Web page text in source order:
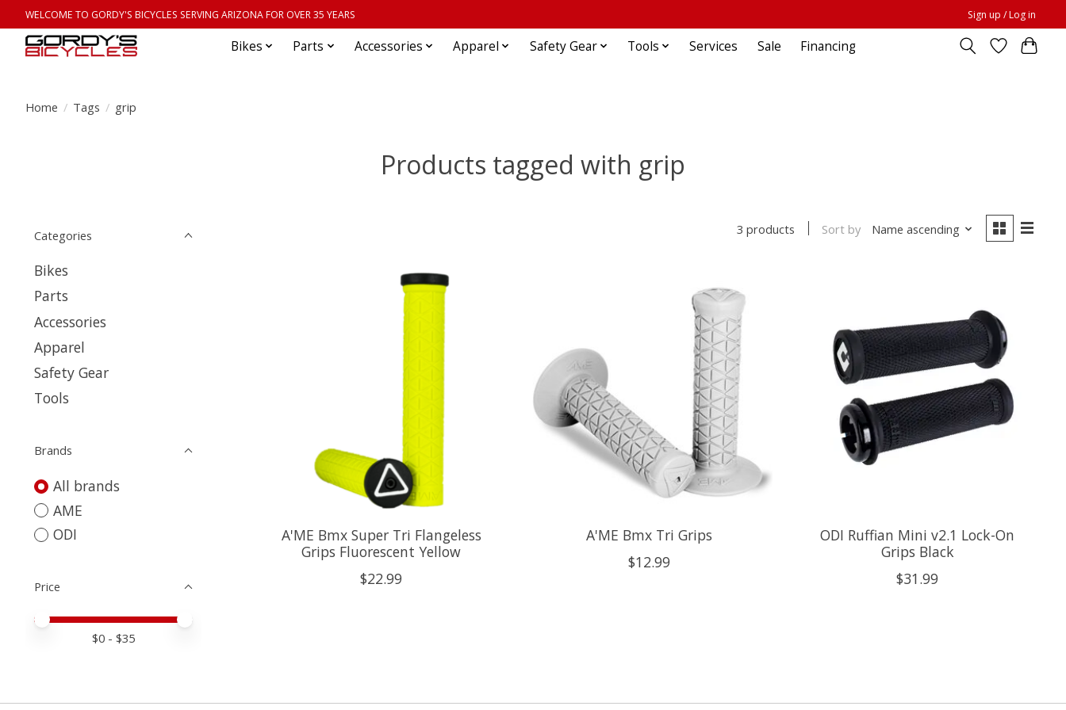
WELCOME TO GORDY'S BICYCLES SERVING ARIZONA FOR OVER 35 YEARS Sign up / Log in
Bikes Parts Accessories Apparel Safety Gear Tools Services Sale Financing
Home / Tags / grip
Products tagged with grip
Categories
Bikes
Parts
Accessories
Apparel
Safety Gear
Tools
Brands
All brands
AME
ODI
Price
Price minimum value
Price maximum value
$0 - $35
3 products Sort by Name ascending
A'ME Bmx Super Tri Flangeless
Grips Fluorescent Yellow
$22.99
A'ME Bmx Tri Grips
$12.99
ODI Ruffian Mini v2.1 Lock-On
Grips Black
$31.99